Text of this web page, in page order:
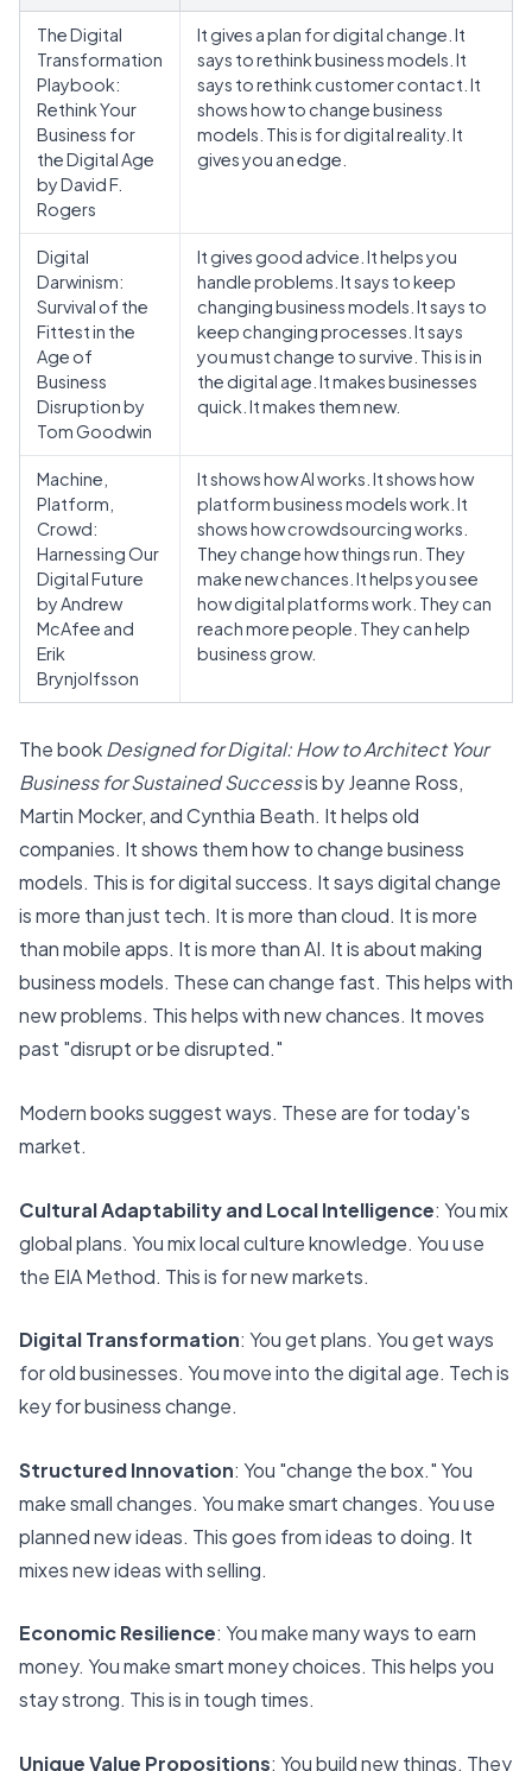
The Digital
Transformation
Playbook:
Rethink Your
Business for
the Digital Age
by David F.
Rogers
It gives a plan for digital change. It
says to rethink business models. It
says to rethink customer contact. It
shows how to change business
models. This is for digital reality. It
gives you an edge.
Digital
Darwinism:
Survival of the
Fittest in the
Age of
Business
Disruption by
Tom Goodwin
It gives good advice. It helps you
handle problems. It says to keep
changing business models. It says to
keep changing processes. It says
you must change to survive. This is in
the digital age. It makes businesses
quick. It makes them new.
Machine,
Platform,
Crowd:
Harnessing Our
Digital Future
by Andrew
McAfee and
Erik
Brynjolfsson
It shows how AI works. It shows how
platform business models work. It
shows how crowdsourcing works.
They change how things run. They
make new chances. It helps you see
how digital platforms work. They can
reach more people. They can help
business grow.
The bookDesigned for Digital: How to Architect Your
Business for Sustained Successis by Jeanne Ross,
Martin Mocker, and Cynthia Beath. It helps old
companies. It shows them how to change business
models. This is for digital success. It says digital change
is more than just tech. It is more than cloud. It is more
than mobile apps. It is more than AI. It is about making
business models. These can change fast. This helps with
new problems. This helps with new chances. It moves
past "disrupt or be disrupted."
Modern books suggest ways. These are for today's
market.
Cultural Adaptability and Local Intelligence: You mix
global plans. You mix local culture knowledge. You use
the EIA Method. This is for new markets.
Digital Transformation: You get plans. You get ways
for old businesses. You move into the digital age. Tech is
key for business change.
Structured Innovation: You "change the box." You
make small changes. You make smart changes. You use
planned new ideas. This goes from ideas to doing. It
mixes new ideas with selling.
Economic Resilience: You make many ways to earn
money. You make smart money choices. This helps you
stay strong. This is in tough times.
Unique Value Propositions: You build new things. They